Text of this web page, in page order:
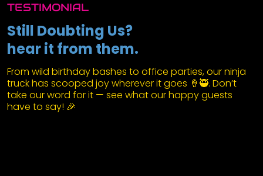
TESTIMONIAL
Still Doubting Us?
hear it from them.
From wild birthday bashes to office parties, our ninja
truck has scooped joy wherever it goes 🍦🥷. Don’t
take our word for it — see what our happy guests
have to say! 🎉